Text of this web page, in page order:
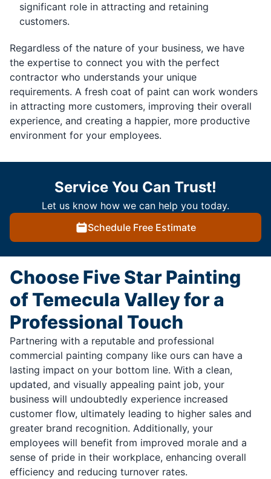
significant role in attracting and retaining
customers.
Regardless of the nature of your business, we have
the expertise to connect you with the perfect
contractor who understands your unique
requirements. A fresh coat of paint can work wonders
in attracting more customers, improving their overall
experience, and creating a happier, more productive
environment for your employees.
Service You Can Trust!
Let us know how we can help you today.
Schedule Free Estimate
Choose Five Star Painting
of Temecula Valley for a
Professional Touch
Partnering with a reputable and professional
commercial painting company like ours can have a
lasting impact on your bottom line. With a clean,
updated, and visually appealing paint job, your
business will undoubtedly experience increased
customer flow, ultimately leading to higher sales and
greater brand recognition. Additionally, your
employees will benefit from improved morale and a
sense of pride in their workplace, enhancing overall
efficiency and reducing turnover rates.